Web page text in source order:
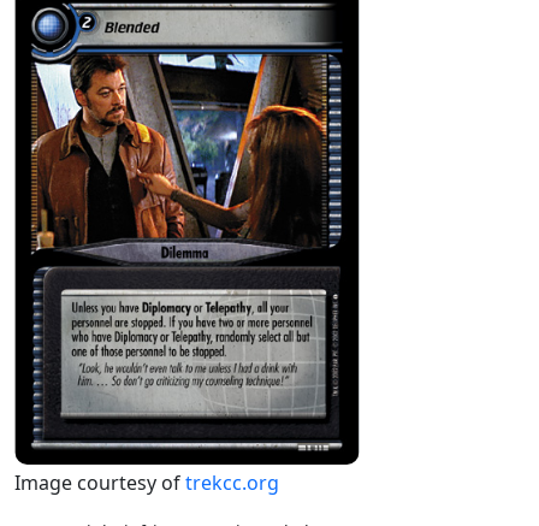
Image courtesy oftrekcc.org